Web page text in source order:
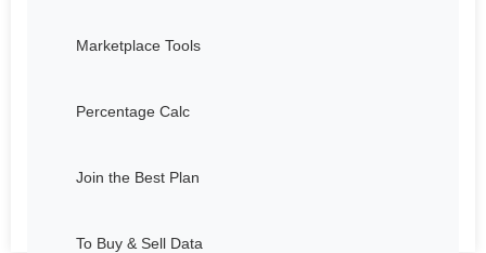
Marketplace Tools
Percentage Calc
Join the Best Plan
To Buy & Sell Data